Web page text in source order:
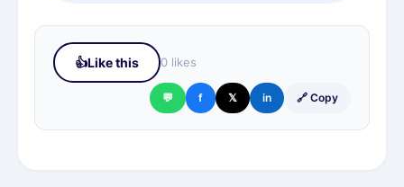
👍Like this 0 likes
💬 f 𝕏 in 🔗 Copy